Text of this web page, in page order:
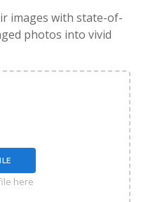
images with state-of-
photos into vivid
here